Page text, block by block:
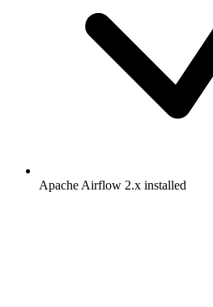
Apache Airflow 2.x installed